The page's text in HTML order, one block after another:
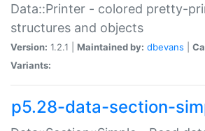
Data::Printer - colored pretty-
structures and objects
Version: 1.2.1 | Maintained by: dbevans
Variants:
p5.28-data-section-